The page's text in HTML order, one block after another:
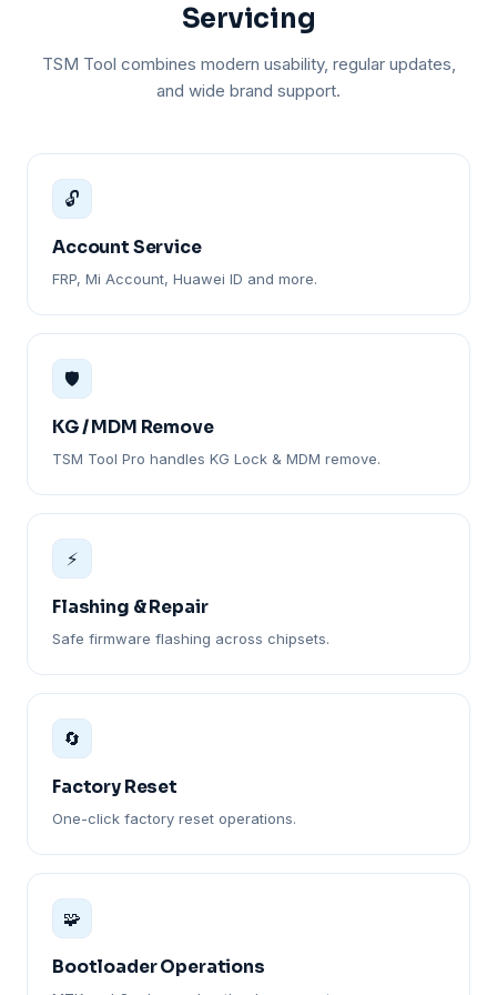
Servicing
TSM Tool combines modern usability, regular updates,
and wide brand support.
🔓
Account Service
FRP, Mi Account, Huawei ID and more.
🛡️
KG / MDM Remove
TSM Tool Pro handles KG Lock & MDM remove.
⚡
Flashing & Repair
Safe firmware flashing across chipsets.
🔄
Factory Reset
One-click factory reset operations.
🧩
Bootloader Operations